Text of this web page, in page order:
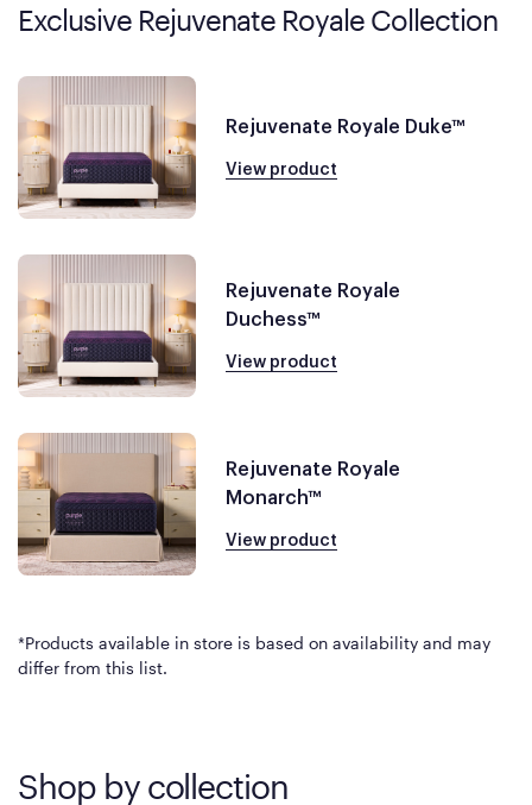
Exclusive Rejuvenate Royale Collection
Rejuvenate Royale Duke™
View product
Rejuvenate Royale
Duchess™
View product
Rejuvenate Royale
Monarch™
View product
*Products available in store is based on availability and may
differ from this list.
Shop by collection